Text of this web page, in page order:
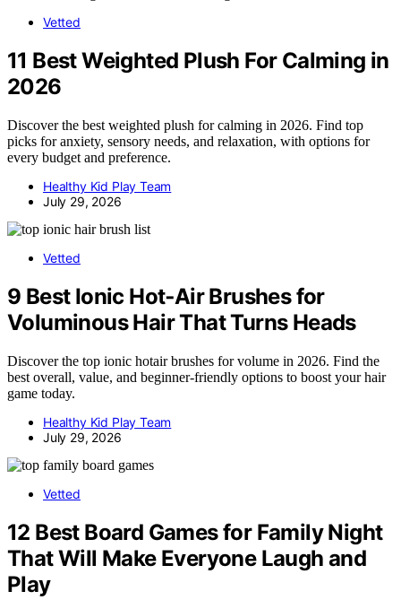
Vetted
11 Best Weighted Plush For Calming in
2026
Discover the best weighted plush for calming in 2026. Find top
picks for anxiety, sensory needs, and relaxation, with options for
every budget and preference.
Healthy Kid Play Team
July 29, 2026
Vetted
9 Best Ionic Hot‑Air Brushes for
Voluminous Hair That Turns Heads
Discover the top ionic hotair brushes for volume in 2026. Find the
best overall, value, and beginner-friendly options to boost your hair
game today.
Healthy Kid Play Team
July 29, 2026
Vetted
12 Best Board Games for Family Night
That Will Make Everyone Laugh and
Play